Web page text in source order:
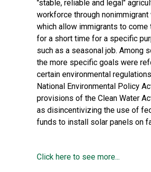
"stable, reliable and legal"
workforce through nonimmigrant
which allow immigrants to come
for a short time for a specific
such as a seasonal job. Among
the more specific goals were
certain environmental
National Environmental Policy
provisions of the Clean Water
as disincentivizing the use of
funds to install solar panels on
Click here to see more...